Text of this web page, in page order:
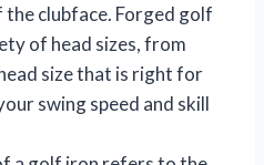
clubface. Forged golf
of head sizes, from
size that is right for
swing speed and skill